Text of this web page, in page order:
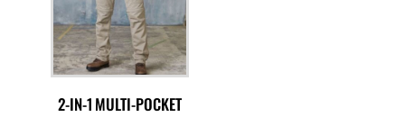
2-IN-1 MULTI-POCKET